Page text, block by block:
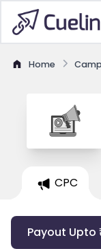
Home
CPC
Payout Upto